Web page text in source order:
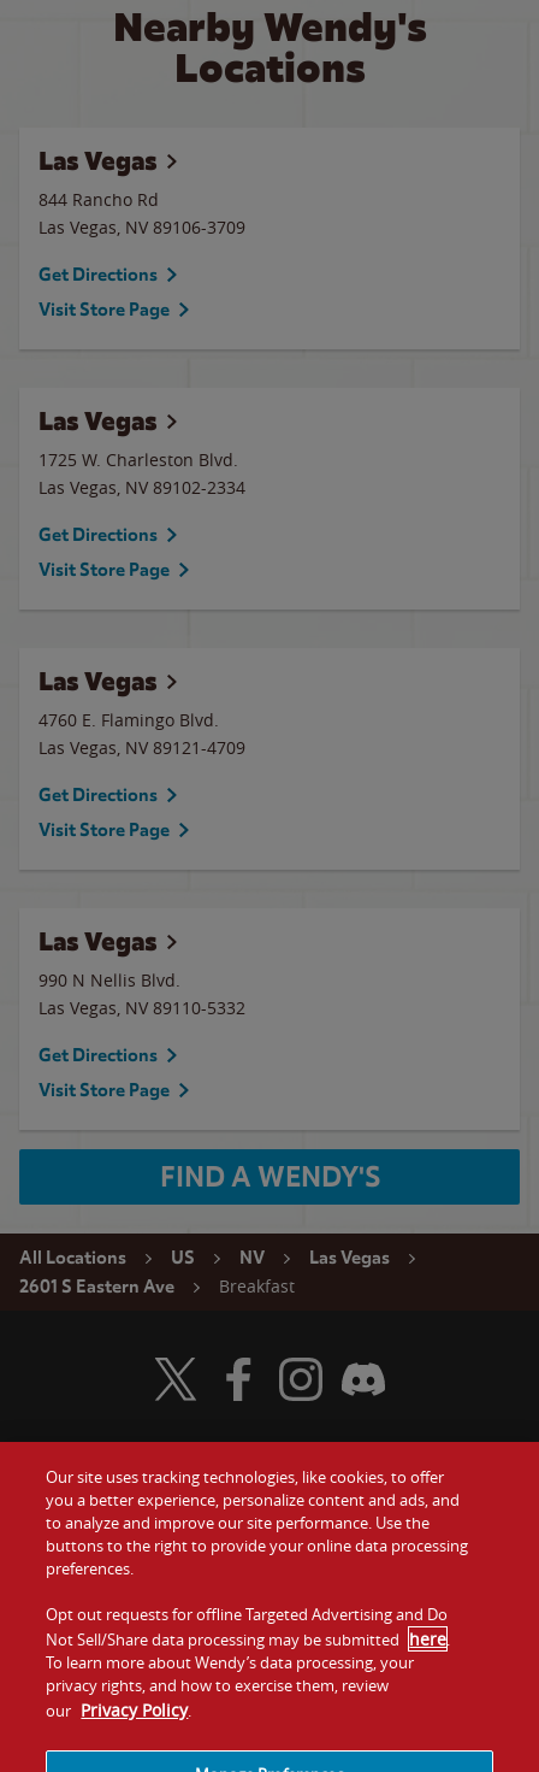
Nearby Wendy's
Locations
Las Vegas
844 Rancho Rd
Las Vegas, NV 89106-3709
Get Directions
Visit Store Page
Las Vegas
1725 W. Charleston Blvd.
Las Vegas, NV 89102-2334
Get Directions
Visit Store Page
Las Vegas
4760 E. Flamingo Blvd.
Las Vegas, NV 89121-4709
Get Directions
Visit Store Page
Las Vegas
990 N Nellis Blvd.
Las Vegas, NV 89110-5332
Get Directions
Visit Store Page
FIND A WENDY'S
All Locations US NV
Las Vegas
2601 S Eastern Ave
Breakfast
Food
Values
Company
Jobs
Gift Cards
Contact Us
Investors
Franchising
Visit Wendy's Twitter
Visit Wendy's Facebook
Visit Wendy's Instagram
Visit Wendy's Discord
Our site uses tracking technologies, like cookies, to offer
you a better experience, personalize content and ads, and
to analyze and improve our site performance. Use the
buttons to the right to provide your online data processing
preferences.
Opt out requests for offline Targeted Advertising and Do
Not Sell/Share data processing may be submitted here.
To learn more about Wendy’s data processing, your
privacy rights, and how to exercise them, review
our Privacy Policy.